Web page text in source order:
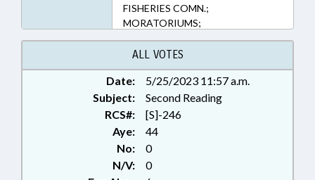
FISHERIES COMN.;
MORATORIUMS;
MUNICIPALITIES; PRESENTED;
PUBLIC; RATIFIED; SPORTS;
BRUNSWICK COUNTY; NEW
HANOVER COUNTY; KURE
BEACH; CAROLINA BEACH;
HOLDEN BEACH; OAK ISLAND;
CHAPTERED; BALD HEAD ISLAND;
CASWELL BEACH
ALL VOTES
Date:
5/25/2023 11:57 a.m.
Subject:
Second Reading
RCS#:
[S]-246
Aye:
44
No:
0
N/V:
0